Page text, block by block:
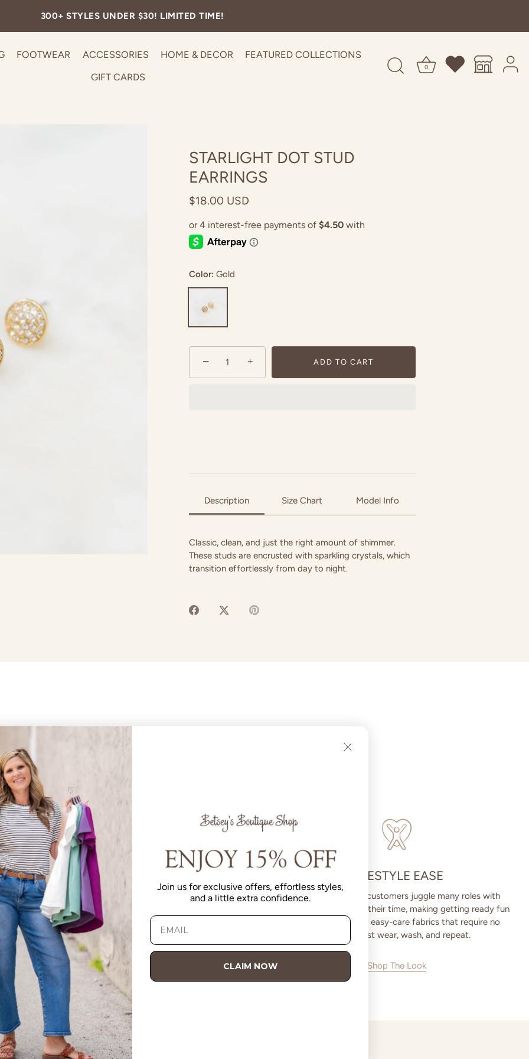
FREE SHIPPING ON ALL U.S. ORDERS OVER $99.
FOOTWEAR ACCESSORIES HOME & DECOR FEATURED COLLECTIONS
GIFT CARDS
0
STARLIGHT DOT STUD
EARRINGS
$18.00 USD
Color: Gold
− + ADD TO CART
Description Size Chart Model Info
Classic, clean, and just the right amount of shimmer.
These studs are encrusted with sparkling crystals, which
transition effortlessly from day to night.
Share
Share
Pin
Quality should be accessible. Betsey’s curated clothing is
resourced for affordability. Our desire is to wardrobe our
customers with budget-friendly pieces that feel good on
the body and the budget.
Shop Betsey's Exclusives
LIFESTYLE EASE
We know Betsey’s customers juggle many roles with
grace. Betsey values their time, making getting ready fun
and effortless with easy-care fabrics that require no
ironing—just wear, wash, and repeat.
Shop The Look
Join us for exclusive offers, effortless styles,
and a little extra confidence.
CLAIM NOW